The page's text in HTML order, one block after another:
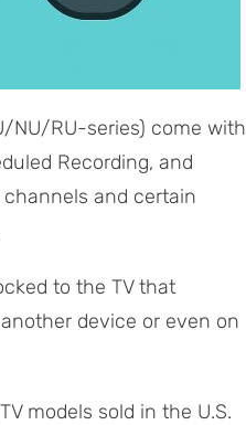
NU/RU-series) come with
Recording, and
and certain
to the TV that
device or even on
models sold in the U.S.